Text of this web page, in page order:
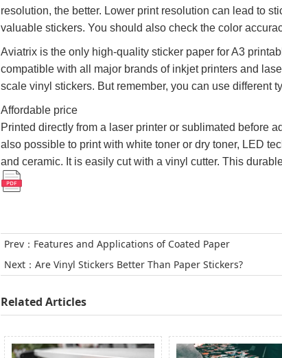
resolution, the better. Lower print resolution can lead to
valuable stickers. You should also check the color
Aviatrix is the only high-quality sticker paper for A3
compatible with all major brands of inkjet printers and
scale vinyl stickers. But remember, you can use different
Affordable price
Printed directly from a laser printer or sublimated before
also possible to print with white toner or dry toner, LED
and ceramic. It is easily cut with a vinyl cutter. This
Prev： Features and Applications of Coated Paper
Next： Are Vinyl Stickers Better Than Paper Stickers?
Related Articles